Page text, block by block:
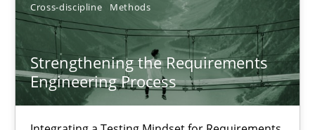
Cross-discipline Methods
Strengthening the Requirements
Engineering Process
28.07.2026
22 minutes